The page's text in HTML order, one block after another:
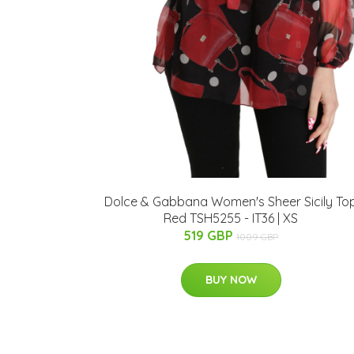
Dolce & Gabbana Women's Sheer Sicily
Red TSH5255 - IT36 | XS
519 GBP 1009 GBP
BUY NOW